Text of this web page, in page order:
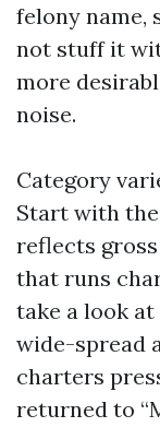
felony name,
not stuff it
more
noise.
Category
Start with
reflects
that runs
take a look
wide-spread
charters
returned to